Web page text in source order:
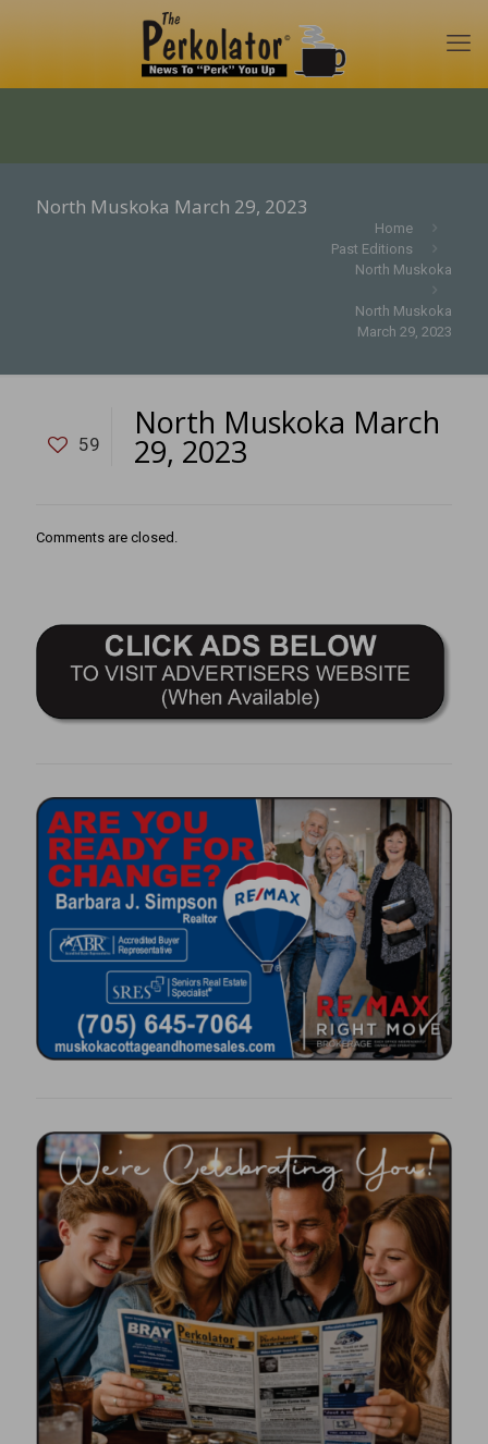
North Muskoka March 29, 2023
Home
Past Editions
North Muskoka
North Muskoka
March 29, 2023
59
North Muskoka March
29, 2023
Comments are closed.